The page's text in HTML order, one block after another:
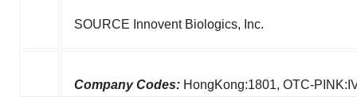
SOURCE Innovent Biologics, Inc.
Company Codes: HongKong:1801, OTC-